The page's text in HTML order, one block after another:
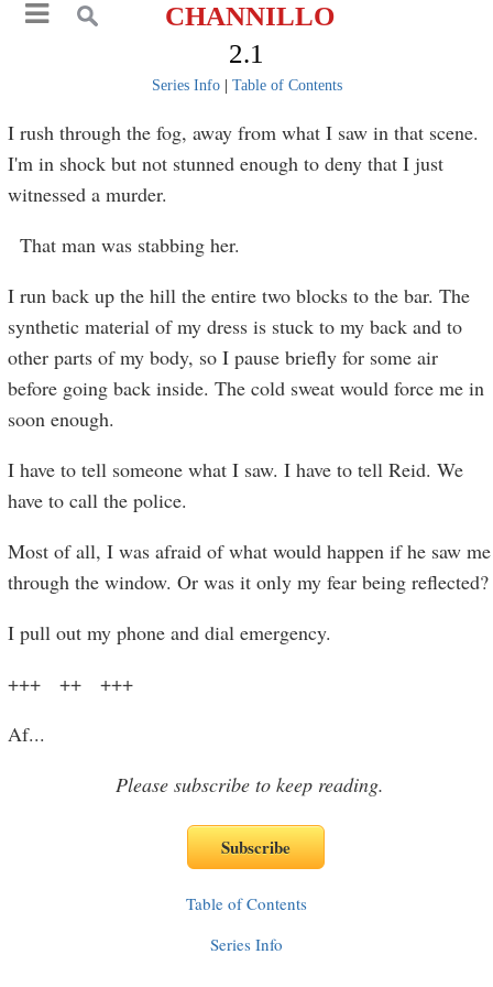
CHANNILLO
2.1
Series Info| Table of Contents
I rush through the fog, away from what I saw in that scene.
I'm in shock but not stunned enough to deny that I just
witnessed a murder.
That man was stabbing her.
I run back up the hill the entire two blocks to the bar. The
synthetic material of my dress is stuck to my back and to
other parts of my body, so I pause briefly for some air
before going back inside. The cold sweat would force me in
soon enough.
I have to tell someone what I saw. I have to tell Reid. We
have to call the police.
Most of all, I was afraid of what would happen if he saw me
through the window. Or was it only my fear being reflected?
I pull out my phone and dial emergency.
+++ ++ +++
Af...
Please subscribe to keep reading.
Table of Contents
Series Info